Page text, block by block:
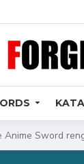
Anime Sword